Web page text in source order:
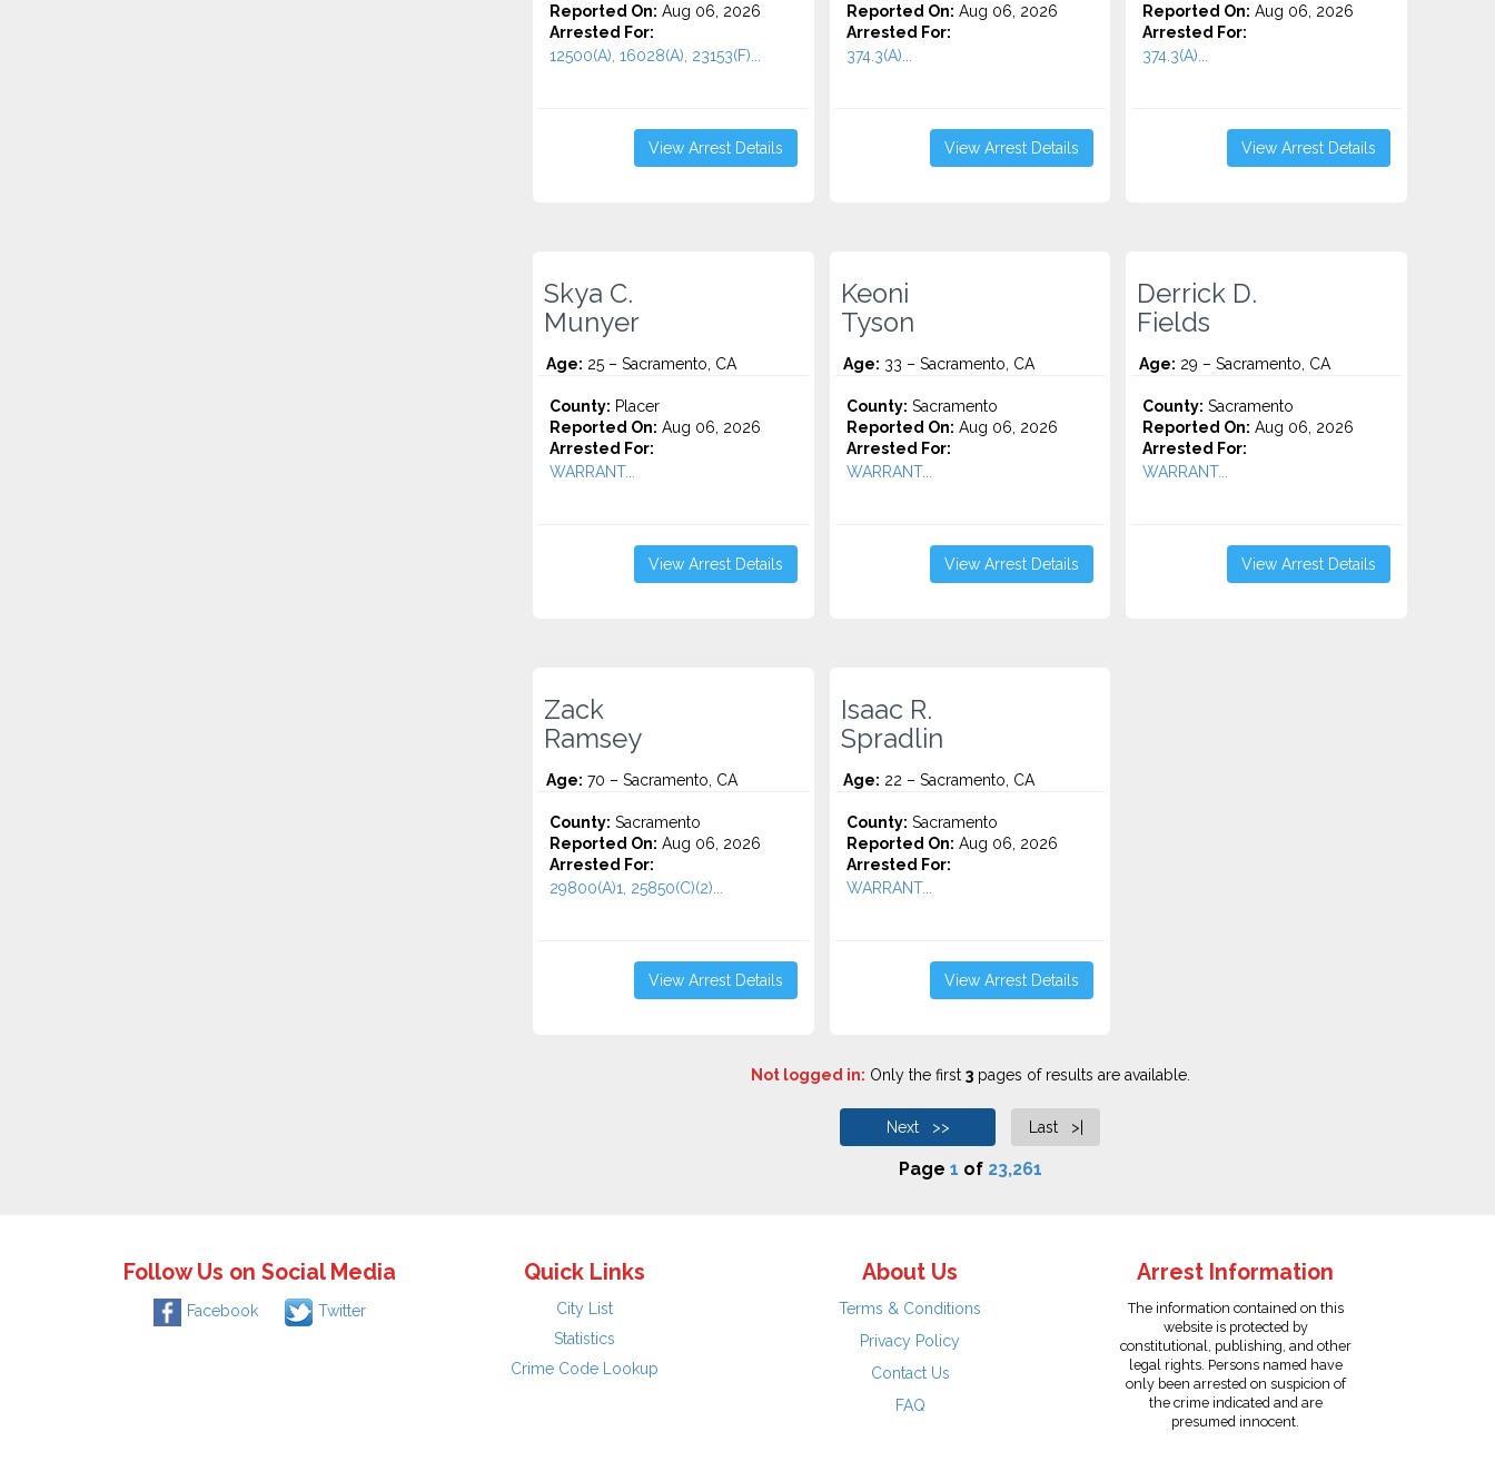
Reported On: Aug 06, 2026
Arrested For:
12500(A), 16028(A), 23153(F)...
View Arrest Details
Reported On: Aug 06, 2026
Arrested For:
374.3(A)...
View Arrest Details
Reported On: Aug 06, 2026
Arrested For:
374.3(A)...
View Arrest Details
Skya C.
Munyer
Age: 25 – Sacramento, CA
County: Placer
Reported On: Aug 06, 2026
Arrested For:
WARRANT...
View Arrest Details
Keoni
Tyson
Age: 33 – Sacramento, CA
County: Sacramento
Reported On: Aug 06, 2026
Arrested For:
WARRANT...
View Arrest Details
Derrick D.
Fields
Age: 29 – Sacramento, CA
County: Sacramento
Reported On: Aug 06, 2026
Arrested For:
WARRANT...
View Arrest Details
Zack
Ramsey
Age: 70 – Sacramento, CA
County: Sacramento
Reported On: Aug 06, 2026
Arrested For:
29800(A)1, 25850(C)(2)...
View Arrest Details
Isaac R.
Spradlin
Age: 22 – Sacramento, CA
County: Sacramento
Reported On: Aug 06, 2026
Arrested For:
WARRANT...
View Arrest Details
Not logged in: Only the first 3pages of results are available.
Next >> Last >|
Page 1 of 23,261
Follow Us on Social Media
Facebook Twitter
Quick Links
City List
Statistics
Crime Code Lookup
About Us
Terms & Conditions
Privacy Policy
Contact Us
FAQ
Arrest Information
The information contained on this
website is protected by
constitutional, publishing, and other
legal rights. Persons named have
only been arrested on suspicion of
the crime indicated and are
presumed innocent.